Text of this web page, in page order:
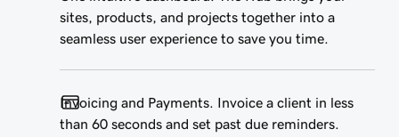
sites, products, and projects together into a
seamless user experience to save you time.
Invoicing and Payments. Invoice a client in less
than 60 seconds and set past due reminders.